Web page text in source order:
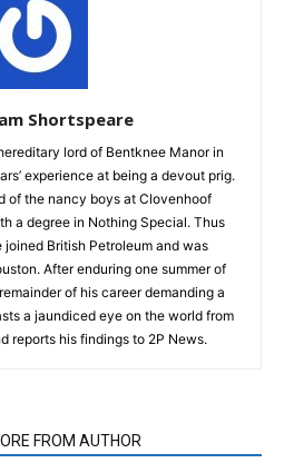
Shortspeare
lord of Bentknee Manor in
experience at being a devout prig.
of the nancy boys at Clovenhoof
a degree in Nothing Special. Thus
British Petroleum and was
After enduring one summer of
of his career demanding a
a jaundiced eye on the world from
reports his findings to 2P News.
FROM AUTHOR